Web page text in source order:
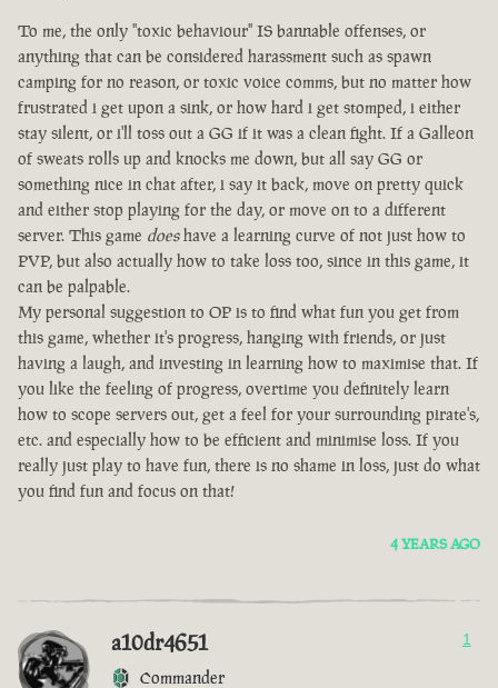
To me, the only "toxic behaviour" IS bannable offenses, or
anything that can be considered harassment such as spawn
camping for no reason, or toxic voice comms, but no matter how
frustrated i get upon a sink, or how hard i get stomped, i either
stay silent, or i'll toss out a GG if it was a clean fight. If a Galleon
of sweats rolls up and knocks me down, but all say GG or
something nice in chat after, i say it back, move on pretty quick
and either stop playing for the day, or move on to a different
server. This game doeshave a learning curve of not just how to
PVP, but also actually how to take loss too, since in this game, it
can be palpable.
My personal suggestion to OP is to find what fun you get from
this game, whether it's progress, hanging with friends, or just
having a laugh, and investing in learning how to maximise that. If
you like the feeling of progress, overtime you definitely learn
how to scope servers out, get a feel for your surrounding pirate's,
etc. and especially how to be efficient and minimise loss. If you
really just play to have fun, there is no shame in loss, just do what
you find fun and focus on that!
4 YEARS AGO
a10dr4651
Commander
1